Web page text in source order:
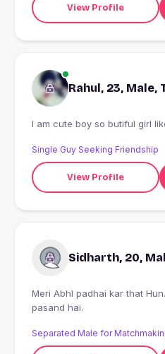
View Profile
Rahul, 23, Male,
I am cute boy so butiful girl
Single Guy Seeking Friendship
View Profile
Sidharth, 20,
Meri AbhI padhai kar that
pasand hai.
Separated Male for